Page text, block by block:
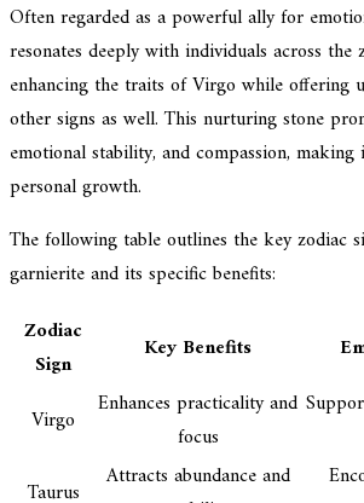
Often regarded as a powerful ally for
resonates deeply with individuals across
enhancing the traits of Virgo while offering
other signs as well. This nurturing stone
emotional stability, and compassion,
personal growth.
The following table outlines the key zodiac
garnierite and its specific benefits:
Zodiac
Sign
Key Benefits
Virgo
Enhances practicality and
focus
Taurus
Attracts abundance and